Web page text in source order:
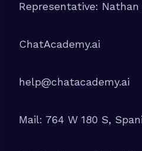
Representative: Nathan
ChatAcademy.ai
help@chatacademy.ai
Mail: 764 W 180 S,